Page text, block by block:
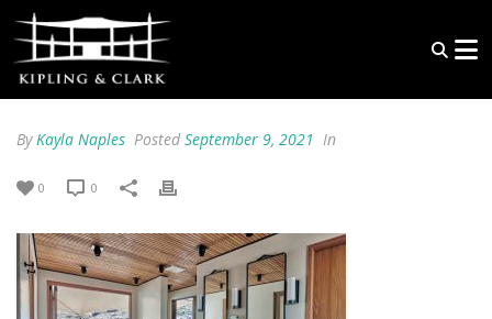
ByKayla Naples Posted September 9, 2021 In
0 0